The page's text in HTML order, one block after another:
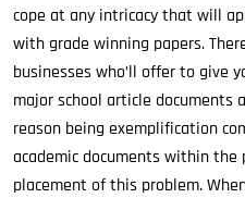
cope at any intricacy that will
with grade winning papers.
businesses who’ll offer to give
major school article documents
reason being exemplification
academic documents within
placement of this problem.